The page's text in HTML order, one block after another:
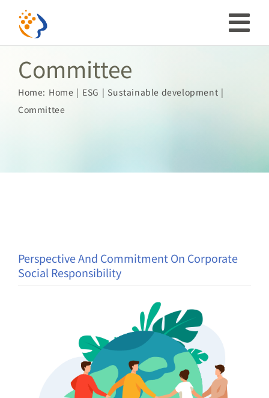
content
Investor
ESG
Brand
Committee
Home: Home ESG
Sustainable development
Committee
Perspective And Commitment On Corporate
Social Responsibility